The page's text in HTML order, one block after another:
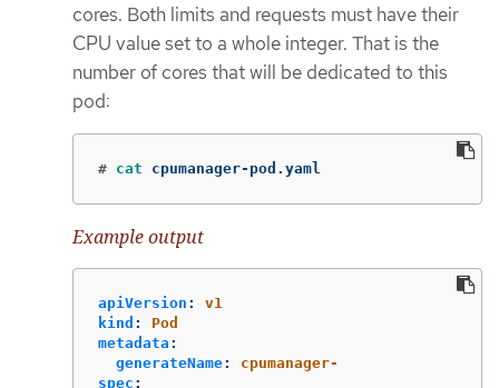
cores. Both limits and requests must have their
CPU value set to a whole integer. That is the
number of cores that will be dedicated to this
pod:
# cat cpumanager-pod.yaml
Example output
apiVersion :
v1
kind :
Pod
metadata :
generateName:
cpumanager-
spec :